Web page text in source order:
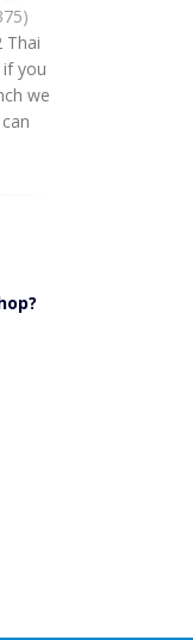
Thai
you
we